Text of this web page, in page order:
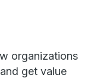
organizations
get value